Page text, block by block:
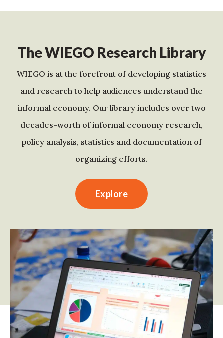
The WIEGO Research Library
WIEGO is at the forefront of developing statistics
and research to help audiences understand the
informal economy. Our library includes over two
decades-worth of informal economy research,
policy analysis, statistics and documentation of
organizing efforts.
Explore